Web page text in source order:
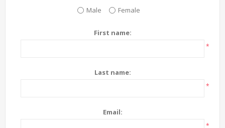
Male
Female
First name:
*
Last name:
*
Email:
*